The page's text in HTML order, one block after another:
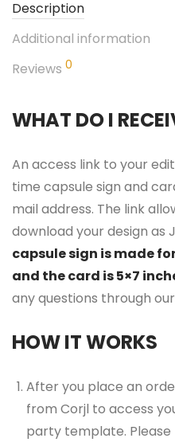
Description
Additional information
Reviews 0
WHAT DO I
An access link to your
time capsule sign and
mail address. The link
download your design as
capsule sign is made
and the card is 5×7
any questions through our
HOW IT WORKS
After you place an
from Corjl to access
party template.